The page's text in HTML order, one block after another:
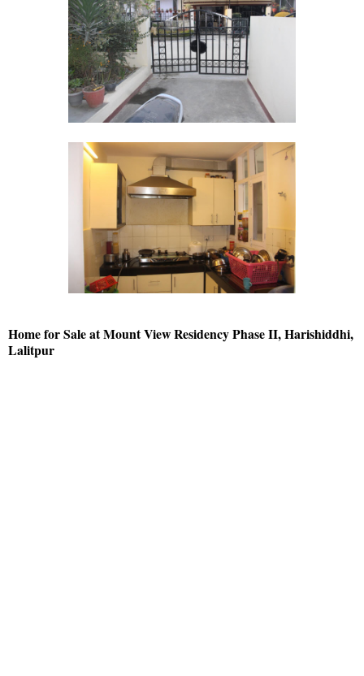
Home for Sale at Mount View Residency Phase II, Harishiddhi,
Lalitpur